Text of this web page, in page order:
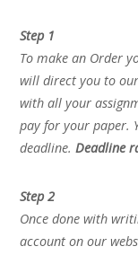
Step 1
To make an Order
will direct you to
with all your
pay for your paper.
deadline.Deadline
Step 2
Once done with
account on our